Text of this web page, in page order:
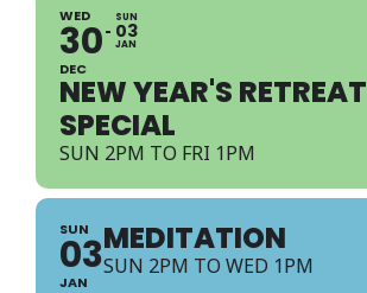
WED
30
DEC
SUN
03
JAN
NEW YEAR'S RETREAT
SPECIAL
SUN 2PM TO FRI 1PM
SUN
03
JAN
MEDITATION
SUN 2PM TO WED 1PM